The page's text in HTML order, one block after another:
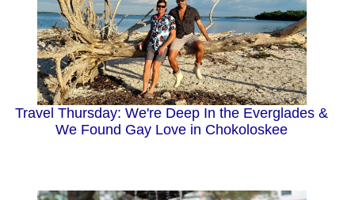
Travel Thursday: We're Deep In the Everglades &
We Found Gay Love in Chokoloskee